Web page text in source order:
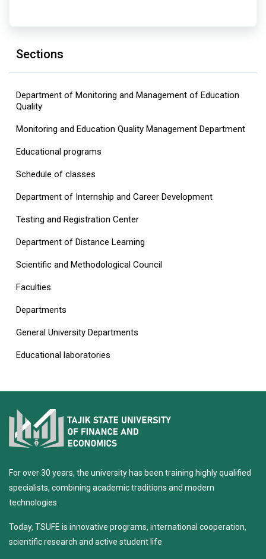
Sections
Department of Monitoring and Management of Education
Quality
Monitoring and Education Quality Management Department
Educational programs
Schedule of classes
Department of Internship and Career Development
Testing and Registration Center
Department of Distance Learning
Scientific and Methodological Council
Faculties
Departments
General University Departments
Educational laboratories
For over 30 years, the university has been training highly qualified
specialists, combining academic traditions and modern
technologies.
Today, TSUFE is innovative programs, international cooperation,
scientific research and active student life.